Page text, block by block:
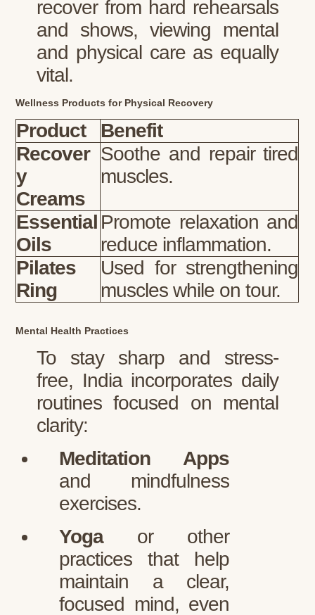
recover from hard rehearsals
and shows, viewing mental
and physical care as equally
vital.
Wellness Products for Physical Recovery
Product
Benefit
Recover
y
Creams
Soothe and repair tired
muscles.
Essential
Oils
Promote relaxation and
reduce inflammation.
Pilates
Ring
Used for strengthening
muscles while on tour.
Mental Health Practices
To stay sharp and stress-
free, India incorporates daily
routines focused on mental
clarity:
Meditation Apps
and mindfulness
exercises.
Yogaor other
practices that help
maintain a clear,
focused mind, even